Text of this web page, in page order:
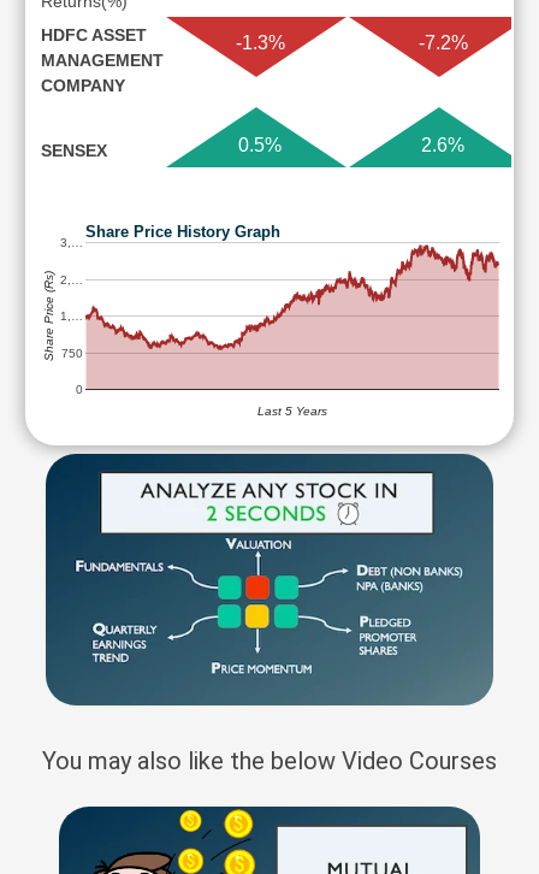
HDFC ASSET
MANAGEMENT
COMPANY
-1.3% -7.2%
SENSEX 0.5% 2.6%
Share Price History Graph
0
750
1,…
2,…
3,…
Last 5 Years
Share Price (Rs)
You may also like the below Video Courses